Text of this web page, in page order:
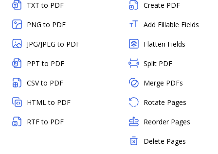
TXT to PDF
PNG to PDF
JPG/JPEG to PDF
PPT to PDF
CSV to PDF
HTML to PDF
RTF to PDF
Create PDF
Add Fillable Fields
Flatten Fields
Split PDF
Merge PDFs
Rotate Pages
Reorder Pages
Delete Pages